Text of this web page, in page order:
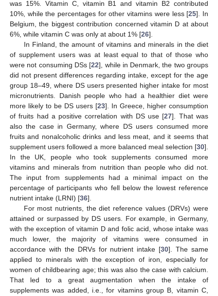
was 15%. Vitamin C, vitamin B1 and vitamin B2 contributed
10%, while the percentages for other vitamins were less [25]. In
Belgium, the biggest contribution concerned vitamin D at about
6%, while vitamin C was only at about 1% [26].
In Finland, the amount of vitamins and minerals in the diet
of supplement users was at least equal to that of those who
were not consuming DSs [22], while in Denmark, the two groups
did not present differences regarding intake, except for the age
group 18–49, where DS users presented higher intake for most
micronutrients. Danish people who had a healthier diet were
more likely to be DS users [23]. In Greece, higher consumption
of fruits had a positive correlation with DS use [27]. That was
also the case in Germany, where DS users consumed more
fruits and nonalcoholic drinks and less meat, and it seems that
supplement users followed a more balanced meal selection [30].
In the UK, people who took supplements consumed more
vitamins and minerals from nutrition than people who did not.
The input from supplements had a minimal impact on the
percentage of participants who fell below the lowest reference
nutrient intake (LRNI) [36].
For most nutrients, the diet reference values (DRVs) were
attained or surpassed by DS users. For example, in Germany,
with the exception of vitamin D and folic acid, whose intake was
much lower, the majority of vitamins were consumed in
accordance with the DRVs for nutrient intake [30]. The same
applied to minerals with the exception of iron, especially for
women of childbearing age; this was also the case with calcium.
That led to a great augmentation when the intake of
supplements was added, i.e., for vitamins group B, vitamin C,